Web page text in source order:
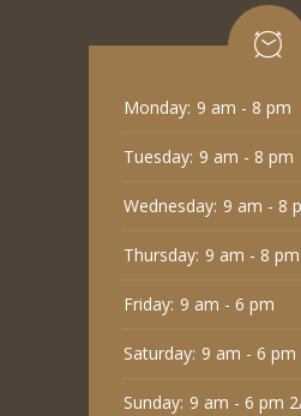
Monday: 9 am - 8 pm
Tuesday: 9 am - 8 pm
Wednesday: 9 am - 8
Thursday: 9 am - 8 pm
Friday: 9 am - 6 pm
Saturday: 9 am - 6 pm
Sunday: 9 am - 6 pm